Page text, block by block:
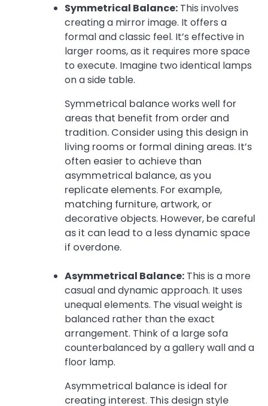
Symmetrical Balance: This involves
creating a mirror image. It offers a
formal and classic feel. It’s effective in
larger rooms, as it requires more space
to execute. Imagine two identical lamps
on a side table.
Symmetrical balance works well for
areas that benefit from order and
tradition. Consider using this design in
living rooms or formal dining areas. It’s
often easier to achieve than
asymmetrical balance, as you
replicate elements. For example,
matching furniture, artwork, or
decorative objects. However, be careful
as it can lead to a less dynamic space
if overdone.
Asymmetrical Balance: This is a more
casual and dynamic approach. It uses
unequal elements. The visual weight is
balanced rather than the exact
arrangement. Think of a large sofa
counterbalanced by a gallery wall and a
floor lamp.
Asymmetrical balance is ideal for
creating interest. This design style